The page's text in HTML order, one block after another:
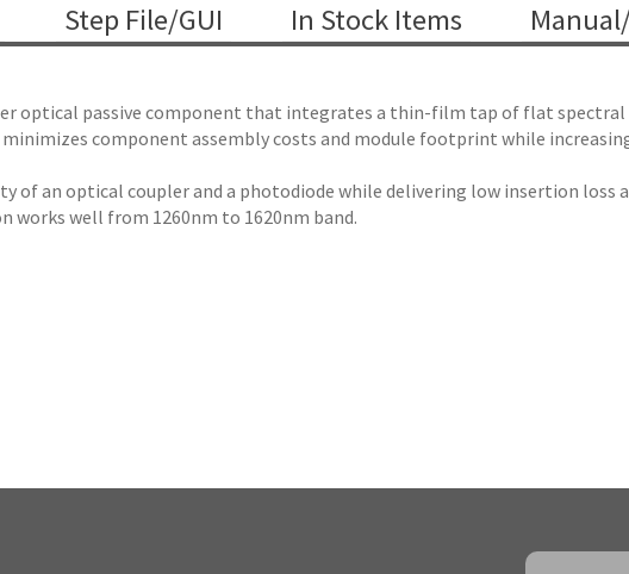
Step File/GUI In Stock Items
optical passive component that integrates a thin-film tap of flat
component assembly costs and module footprint while
of an optical coupler and a photodiode while delivering low insertion
works well from 1260nm to 1620nm band.